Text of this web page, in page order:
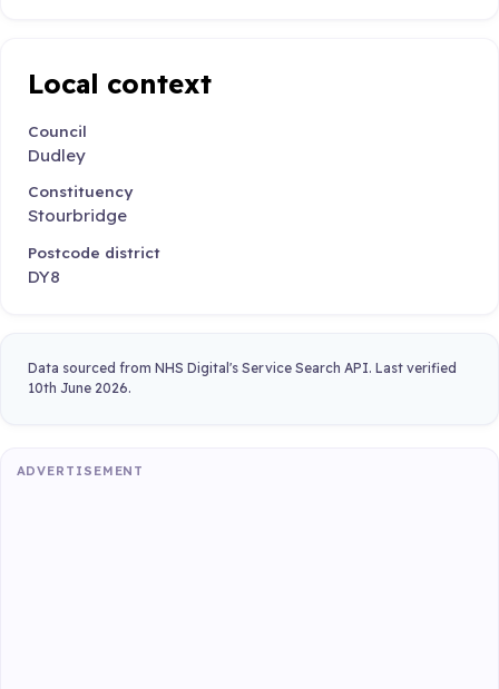
Local context
Council
Dudley
Constituency
Stourbridge
Postcode district
DY8
Data sourced from NHS Digital's Service Search API. Last verified
10th June 2026.
ADVERTISEMENT